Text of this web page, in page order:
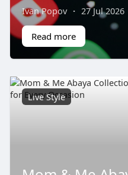
Ivan Popov · 27 Jul 2026
Read more
Live Style